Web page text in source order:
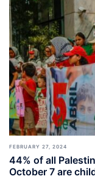
FEBRUARY 27, 2024
44% of all
October 7 are